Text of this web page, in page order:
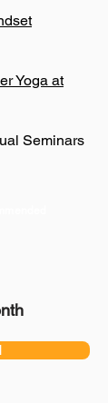
Yoga at
Seminars